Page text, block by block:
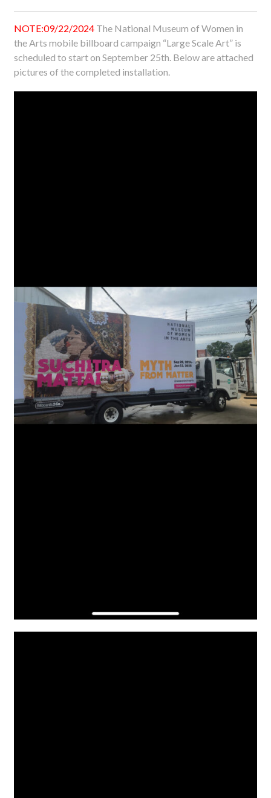
NOTE:09/22/2024 The National Museum of Women in
the Arts mobile billboard campaign “Large Scale Art” is
scheduled to start on September 25th. Below are attached
pictures of the completed installation.